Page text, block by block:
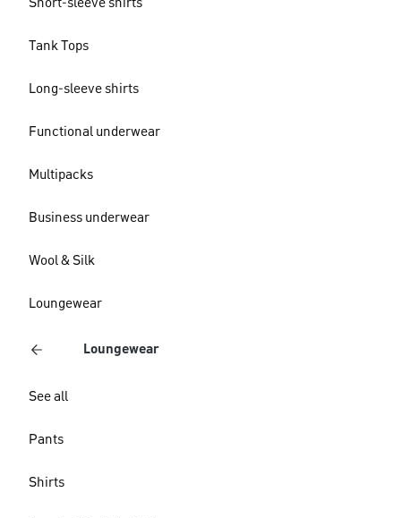
Short-sleeve shirts
Tank Tops
Long-sleeve shirts
Functional underwear
Multipacks
Business underwear
Wool & Silk
Loungewear
Loungewear
See all
Pants
Shirts